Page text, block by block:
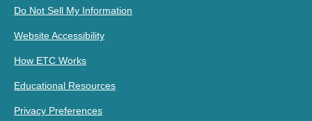
Do Not Sell My Information
Website Accessibility
How ETC Works
Educational Resources
Privacy Preferences